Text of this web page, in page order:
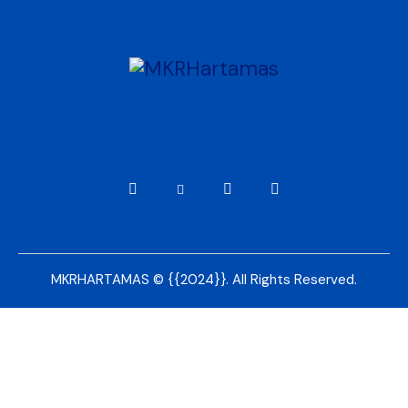
MKRHARTAMAS © {{2024}}. All Rights Reserved.